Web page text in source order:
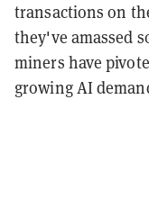
transactions on
they've amassed
miners have
growing AI